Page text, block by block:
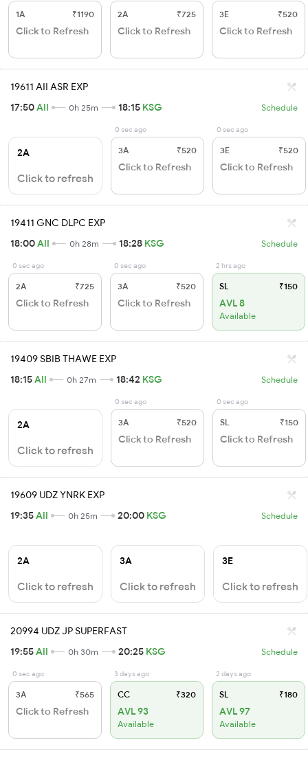
1A ₹1190
Click to Refresh
2A ₹725
Click to Refresh
3E ₹520
Click to Refresh
19611 AII ASR EXP
17:50AII 0h 25m 18:15 KSG Schedule
2A
Click to refresh
0 sec ago
3A ₹520
Click to Refresh
0 sec ago
3E ₹520
Click to Refresh
19411 GNC DLPC EXP
18:00AII 0h 28m 18:28 KSG Schedule
0 sec ago
2A ₹725
Click to Refresh
0 sec ago
3A ₹520
Click to Refresh
2 hrs ago
SL ₹150
AVL 8
Available
19409 SBIB THAWE EXP
18:15AII 0h 27m 18:42 KSG Schedule
2A
Click to refresh
0 sec ago
3A ₹520
Click to Refresh
0 sec ago
SL ₹150
Click to Refresh
19609 UDZ YNRK EXP
19:35AII 0h 25m 20:00 KSG Schedule
2A
Click to refresh
3A
Click to refresh
3E
Click to refresh
20994 UDZ JP SUPERFAST
19:55AII 0h 30m 20:25 KSG Schedule
0 sec ago
3A ₹565
Click to Refresh
3 days ago
CC ₹320
AVL 93
Available
2 days ago
SL ₹180
AVL 97
Available